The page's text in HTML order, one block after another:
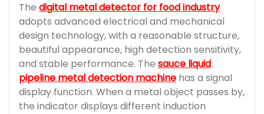
The digital metal detector for food industry
adopts advanced electrical and mechanical
design technology, with a reasonable structure,
beautiful appearance, high detection sensitivity,
and stable performance. The sauce liquid
pipeline metal detection machine has a signal
display function. When a metal object passes by,
the indicator displays different induction